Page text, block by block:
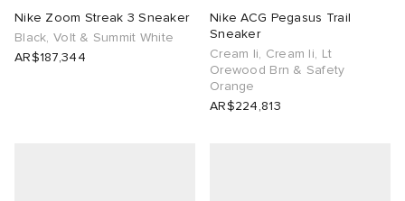
Nike Zoom Streak 3 Sneaker
Black, Volt & Summit White
AR$187,344
Nike ACG Pegasus Trail
Sneaker
Cream Ii, Cream Ii, Lt
Orewood Brn & Safety
Orange
AR$224,813